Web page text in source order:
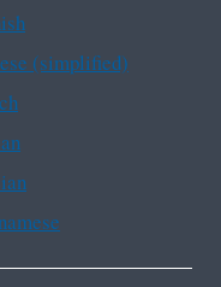
(simplified)